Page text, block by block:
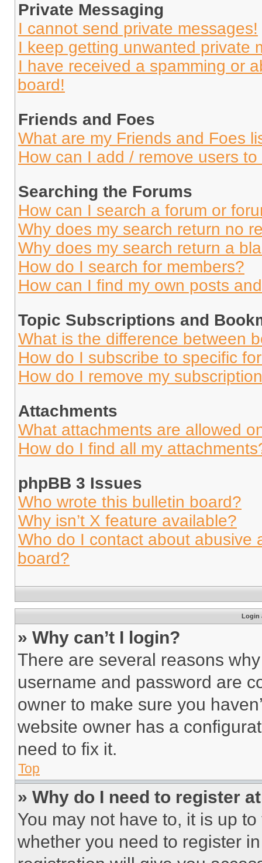
Private Messaging
I cannot send private messages!
I keep getting unwanted private
I have received a spamming or
board!
Friends and Foes
What are my Friends and Foes
How can I add / remove users
Searching the Forums
How can I search a forum or
Why does my search return no
Why does my search return a
How do I search for members?
How can I find my own posts
Topic Subscriptions and
What is the difference between
How do I subscribe to specific
How do I remove my
Attachments
What attachments are allowed
How do I find all my
phpBB 3 Issues
Who wrote this bulletin board?
Why isn’t X feature available?
Who do I contact about abusive
board?
Login
» Why can’t I login?
There are several reasons
username and password are
owner to make sure you
website owner has a
need to fix it.
Top
» Why do I need to register
You may not have to, it is up
whether you need to register